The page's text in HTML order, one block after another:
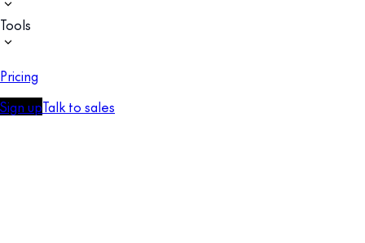
Tools
Pricing
Sign upTalk to sales